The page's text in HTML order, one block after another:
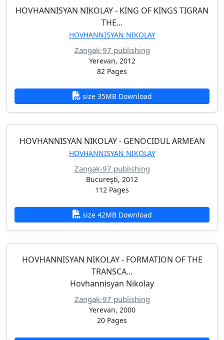
HOVHANNISYAN NIKOLAY - KING OF KINGS TIGRAN
THE...
HOVHANNISYAN NIKOLAY
Zangak-97 publishing
Yerevan, 2012
82 Pages
size 35MB Download
HOVHANNISYAN NIKOLAY - GENOCIDUL ARMEAN
HOVHANNISYAN NIKOLAY
Zangak-97 publishing
Bucureşti, 2012
112 Pages
size 42MB Download
HOVHANNISYAN NIKOLAY - FORMATION OF THE
TRANSCA...
Hovhannisyan Nikolay
Zangak-97 publishing
Yerevan, 2000
20 Pages